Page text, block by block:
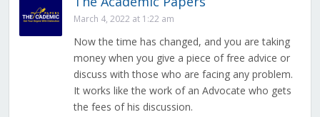
March 4, 2022 at 1:22 am
Now the time has changed, and you are taking
money when you give a piece of free advice or
discuss with those who are facing any problem.
It works like the work of an Advocate who gets
the fees of his discussion.